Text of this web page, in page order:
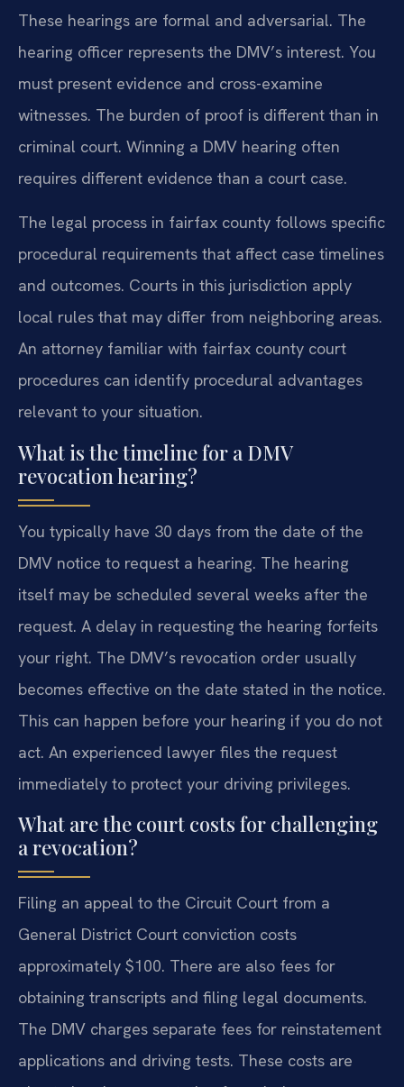
These hearings are formal and adversarial. The
hearing officer represents the DMV’s interest. You
must present evidence and cross-examine
witnesses. The burden of proof is different than in
criminal court. Winning a DMV hearing often
requires different evidence than a court case.
The legal process in fairfax county follows specific
procedural requirements that affect case timelines
and outcomes. Courts in this jurisdiction apply
local rules that may differ from neighboring areas.
An attorney familiar with fairfax county court
procedures can identify procedural advantages
relevant to your situation.
What is the timeline for a DMV
revocation hearing?
You typically have 30 days from the date of the
DMV notice to request a hearing. The hearing
itself may be scheduled several weeks after the
request. A delay in requesting the hearing forfeits
your right. The DMV’s revocation order usually
becomes effective on the date stated in the notice.
This can happen before your hearing if you do not
act. An experienced lawyer files the request
immediately to protect your driving privileges.
What are the court costs for challenging
a revocation?
Filing an appeal to the Circuit Court from a
General District Court conviction costs
approximately $100. There are also fees for
obtaining transcripts and filing legal documents.
The DMV charges separate fees for reinstatement
applications and driving tests. These costs are